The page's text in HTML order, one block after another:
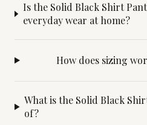
Is the Solid Black Shirt
everyday wear at home?
How does sizing
What is the Solid Black
of?